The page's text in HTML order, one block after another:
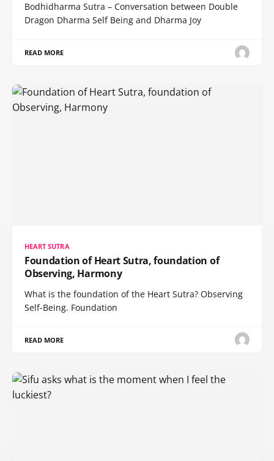
Bodhidharma Sutra – Conversation between Double
Dragon Dharma Self Being and Dharma Joy
READ MORE
HEART SUTRA
Foundation of Heart Sutra, foundation of
Observing, Harmony
What is the foundation of the Heart Sutra? Observing
Self-Being. Foundation
READ MORE